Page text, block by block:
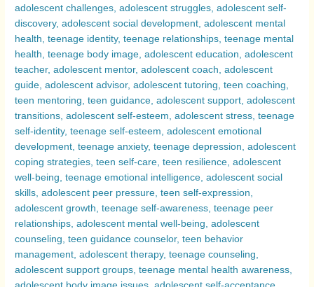
Compared
–
Exploring
Why
Adolescence
Can
Be
a
Challenging
Period